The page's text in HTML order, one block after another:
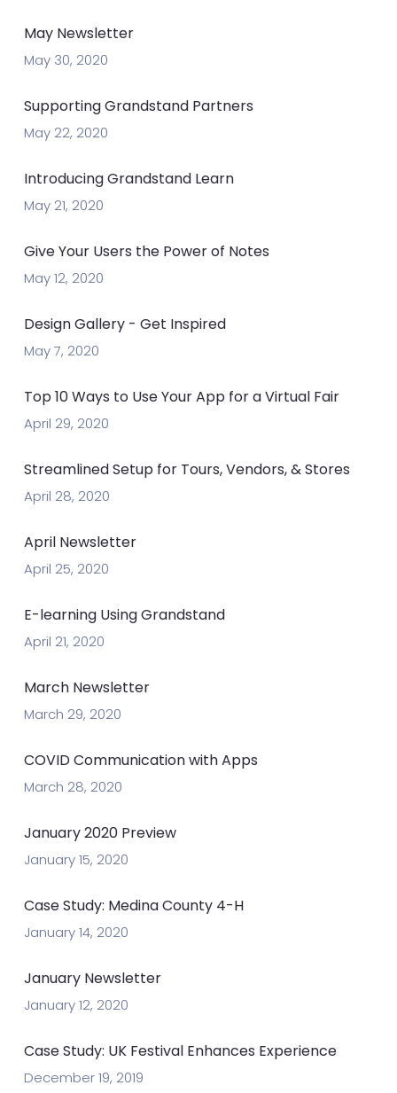
May Newsletter
May 30, 2020
Supporting Grandstand Partners
May 22, 2020
Introducing Grandstand Learn
May 21, 2020
Give Your Users the Power of Notes
May 12, 2020
Design Gallery - Get Inspired
May 7, 2020
Top 10 Ways to Use Your App for a Virtual Fair
April 29, 2020
Streamlined Setup for Tours, Vendors, & Stores
April 28, 2020
April Newsletter
April 25, 2020
E-learning Using Grandstand
April 21, 2020
March Newsletter
March 29, 2020
COVID Communication with Apps
March 28, 2020
January 2020 Preview
January 15, 2020
Case Study: Medina County 4-H
January 14, 2020
January Newsletter
January 12, 2020
Case Study: UK Festival Enhances Experience
December 19, 2019